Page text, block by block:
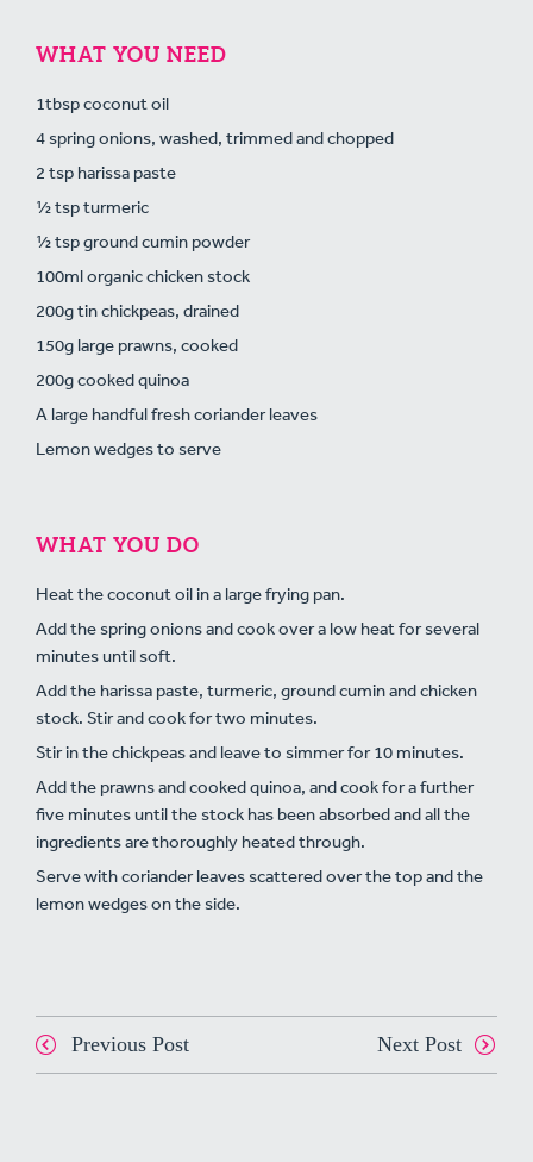
WHAT YOU NEED
1tbsp coconut oil
4 spring onions, washed, trimmed and chopped
2 tsp harissa paste
½ tsp turmeric
½ tsp ground cumin powder
100ml organic chicken stock
200g tin chickpeas, drained
150g large prawns, cooked
200g cooked quinoa
A large handful fresh coriander leaves
Lemon wedges to serve
WHAT YOU DO
Heat the coconut oil in a large frying pan.
Add the spring onions and cook over a low heat for several
minutes until soft.
Add the harissa paste, turmeric, ground cumin and chicken
stock. Stir and cook for two minutes.
Stir in the chickpeas and leave to simmer for 10 minutes.
Add the prawns and cooked quinoa, and cook for a further
five minutes until the stock has been absorbed and all the
ingredients are thoroughly heated through.
Serve with coriander leaves scattered over the top and the
lemon wedges on the side.
Previous Post Next Post